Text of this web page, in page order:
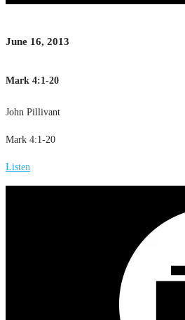
June 16, 2013
Mark 4:1-20
John Pillivant
Mark 4:1-20
Listen